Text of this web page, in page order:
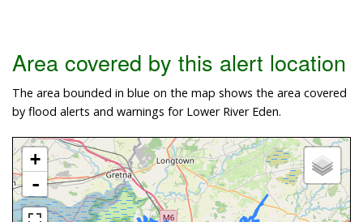
Area covered by this alert location
The area bounded in blue on the map shows the area covered
by flood alerts and warnings for Lower River Eden.
+
-